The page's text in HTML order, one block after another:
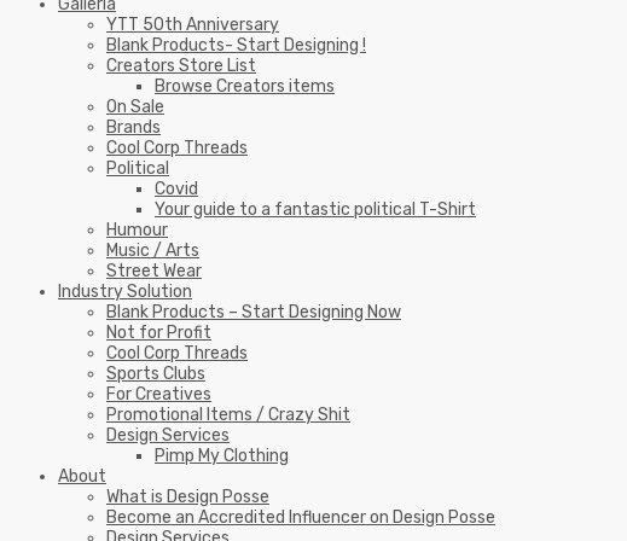
Galleria
YTT 50th Anniversary
Blank Products- Start Designing !
Creators Store List
Browse Creators items
On Sale
Brands
Cool Corp Threads
Political
Covid
Your guide to a fantastic political T-Shirt
Humour
Music / Arts
Street Wear
Industry Solution
Blank Products – Start Designing Now
Not for Profit
Cool Corp Threads
Sports Clubs
For Creatives
Promotional Items / Crazy Shit
Design Services
Pimp My Clothing
About
What is Design Posse
Become an Accredited Influencer on Design Posse